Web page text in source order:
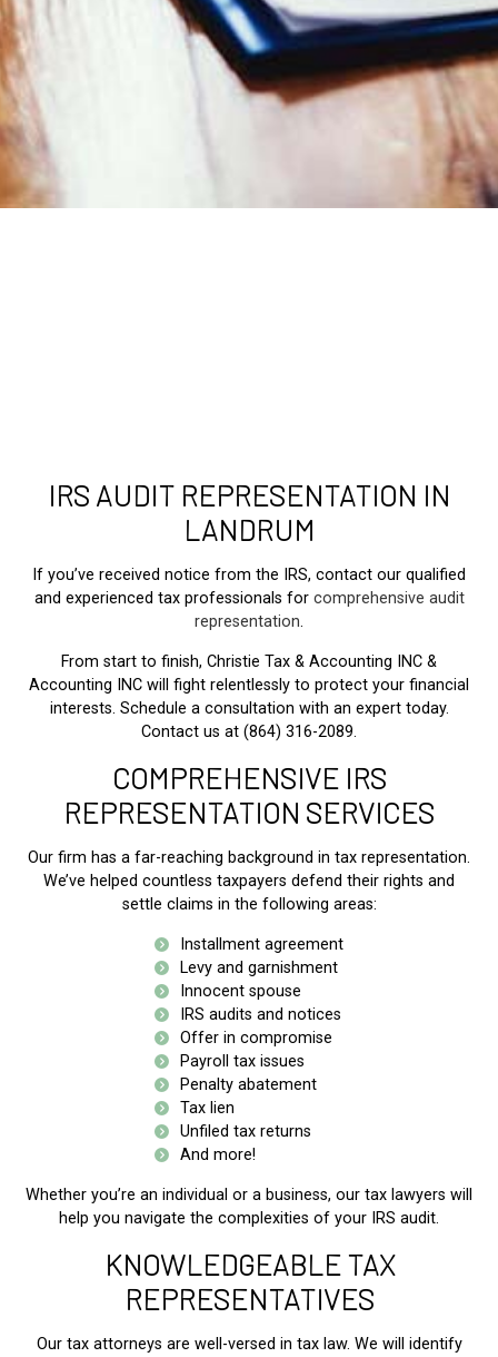
IRS AUDIT REPRESENTATION IN
LANDRUM
If you’ve received notice from the IRS, contact our qualified
and experienced tax professionals for comprehensive audit
representation.
From start to finish, Christie Tax & Accounting INC &
Accounting INC will fight relentlessly to protect your financial
interests. Schedule a consultation with an expert today.
Contact us at (864) 316-2089.
COMPREHENSIVE IRS
REPRESENTATION SERVICES
Our firm has a far-reaching background in tax representation.
We’ve helped countless taxpayers defend their rights and
settle claims in the following areas:
Installment agreement
Levy and garnishment
Innocent spouse
IRS audits and notices
Offer in compromise
Payroll tax issues
Penalty abatement
Tax lien
Unfiled tax returns
And more!
Whether you’re an individual or a business, our tax lawyers will
help you navigate the complexities of your IRS audit.
KNOWLEDGEABLE TAX
REPRESENTATIVES
Our tax attorneys are well-versed in tax law. We will identify